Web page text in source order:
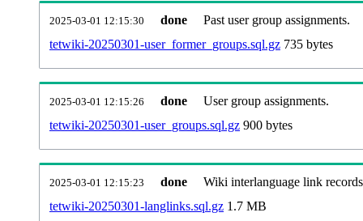
2025-03-01 12:15:30 done
Past user group assignments.
tetwiki-20250301-user_former_groups.sql.gz 735 bytes
2025-03-01 12:15:26 done
User group assignments.
tetwiki-20250301-user_groups.sql.gz 900 bytes
2025-03-01 12:15:23 done
Wiki interlanguage link
tetwiki-20250301-langlinks.sql.gz 1.7 MB